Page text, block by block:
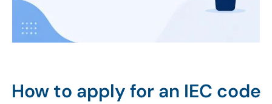
How to apply for an IEC code